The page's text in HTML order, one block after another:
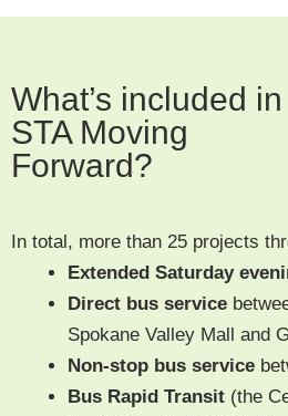
What’s included in
STA Moving
Forward?
In total, more than 25 projects
Extend­ed Sat­ur­day
Direct bus ser­vice
Spokane Val­ley Mall and
Non-stop bus ser­vice
Bus Rapid Tran­sit (the